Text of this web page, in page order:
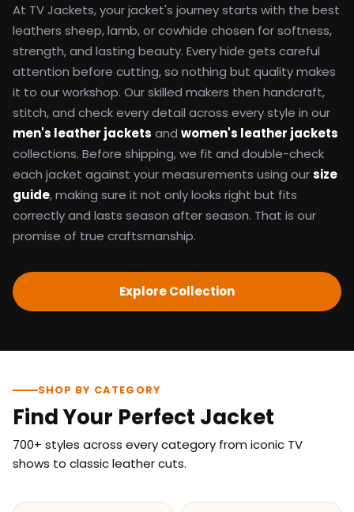
explore the Style Hub blog updated
weekly.
At TV Jackets, your jacket's journey starts with the best
leathers sheep, lamb, or cowhide chosen for softness,
strength, and lasting beauty. Every hide gets careful
attention before cutting, so nothing but quality makes
it to our workshop. Our skilled makers then handcraft,
stitch, and check every detail across every style in our
men's leather jackets and women's leather jackets
collections. Before shipping, we fit and double-check
each jacket against your measurements using oursize
guide, making sure it not only looks right but fits
correctly and lasts season after season. That is our
promise of true craftsmanship.
Explore Collection
SHOP BY CATEGORY
Find Your Perfect Jacket
700+ styles across every category from iconic TV
shows to classic leather cuts.